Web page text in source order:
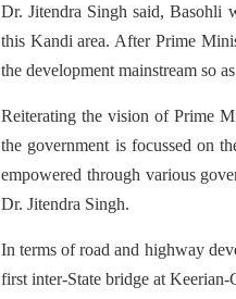
Dr. Jitendra Singh said, Basohli
this Kandi area. After Prime
the development mainstream so
Reiterating the vision of Prime
the government is focussed on
empowered through various
Dr. Jitendra Singh.
In terms of road and highway
first inter-State bridge at Keerian-